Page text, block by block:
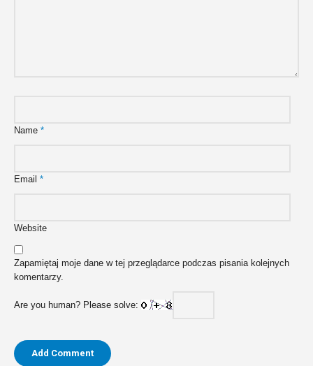
Name *
Email *
Website
Zapamiętaj moje dane w tej przeglądarce podczas pisania kolejnych
komentarzy.
Are you human? Please solve: